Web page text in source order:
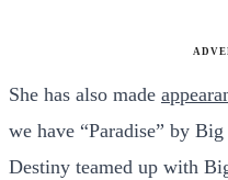
She has also made
we have “Paradise” by
Destiny teamed up with